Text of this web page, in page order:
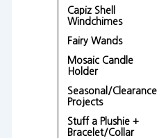
Capiz Shell
Windchimes
Fairy Wands
Mosaic Candle
Holder
Seasonal/Clearance
Projects
Stuff a Plushie +
Bracelet/Collar